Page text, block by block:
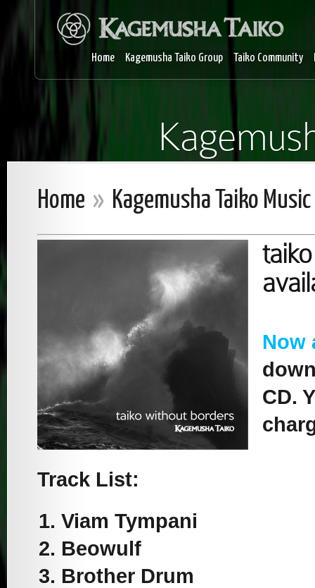
Home Kagemusha Taiko Group Taiko Community
Home » Kagemusha Taiko Music
Now
CD.
Track List:
Viam Tympani
Beowulf
Brother Drum